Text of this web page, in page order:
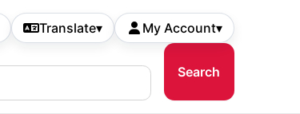
Translate▾ My Account▾